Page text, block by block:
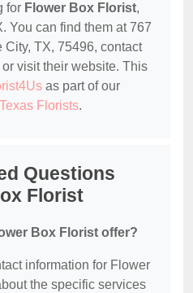
for Flower Box Florist,
You can find them at 767
City, TX, 75496, contact
visit their website. This
as part of our
Texas Florists.
Questions
Florist
Box Florist offer?
information for Flower
the specific services